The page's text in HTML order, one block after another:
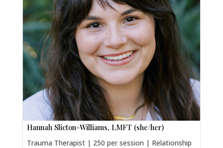
Hannah Slicton-Williams, LMFT (she/her)
Trauma Therapist | 250 per session | Relationship